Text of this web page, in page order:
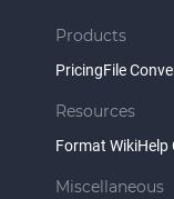
Products
PricingFile
Resources
Format WikiHelp
Miscellaneous